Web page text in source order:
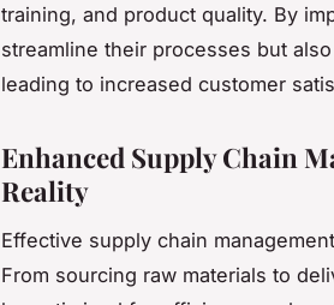
training, and product quality. By
streamline their processes but
leading to increased customer
Enhanced Supply Chain
Reality
Effective supply chain
From sourcing raw materials to